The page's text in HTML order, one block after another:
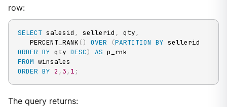
row:
SELECT salesid , sellerid , qty ,
   PERCENT_RANK
() OVER (PARTITION BY
ORDER BY qty DESC) AS
FROM
ORDER BY 2 , 3 , 1 ;
The query returns: